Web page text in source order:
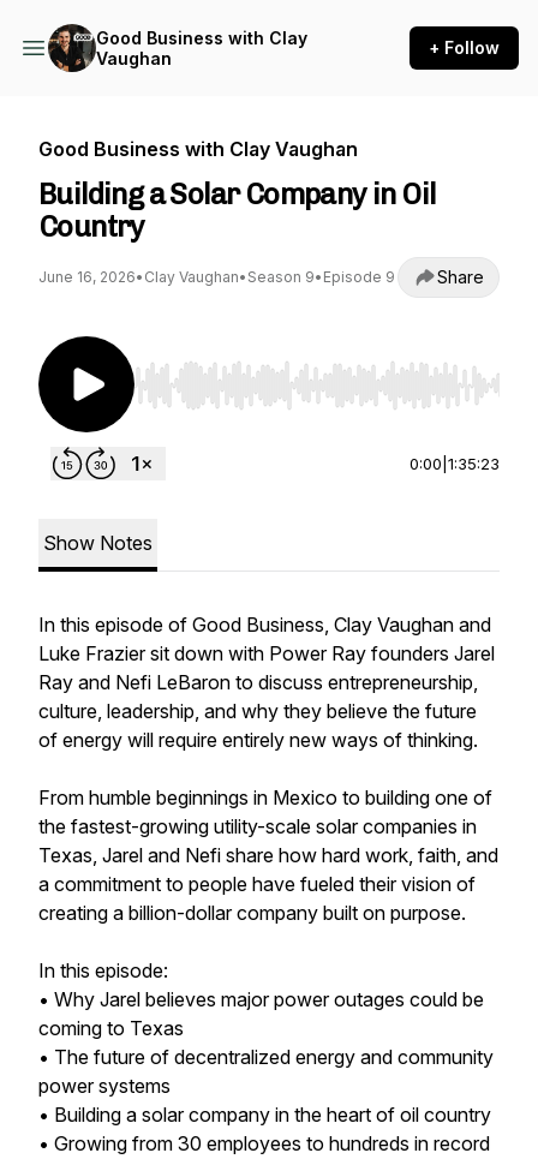
Good Business with Clay
Vaughan
+ Follow
Good Business with Clay Vaughan
Building a Solar Company in Oil
Country
June 16, 2026• Clay Vaughan• Season 9• Episode 9 Share
Use Left/Right to seek, Home/End to jump to
0:00 1:35:23
Show Notes
In this episode of Good Business, Clay Vaughan and
Luke Frazier sit down with Power Ray founders Jarel
Ray and Nefi LeBaron to discuss entrepreneurship,
culture, leadership, and why they believe the future
of energy will require entirely new ways of thinking.
From humble beginnings in Mexico to building one of
the fastest-growing utility-scale solar companies in
Texas, Jarel and Nefi share how hard work, faith, and
a commitment to people have fueled their vision of
creating a billion-dollar company built on purpose.
In this episode:
• Why Jarel believes major power outages could be
coming to Texas
• The future of decentralized energy and community
power systems
• Building a solar company in the heart of oil country
• Growing from 30 employees to hundreds in record